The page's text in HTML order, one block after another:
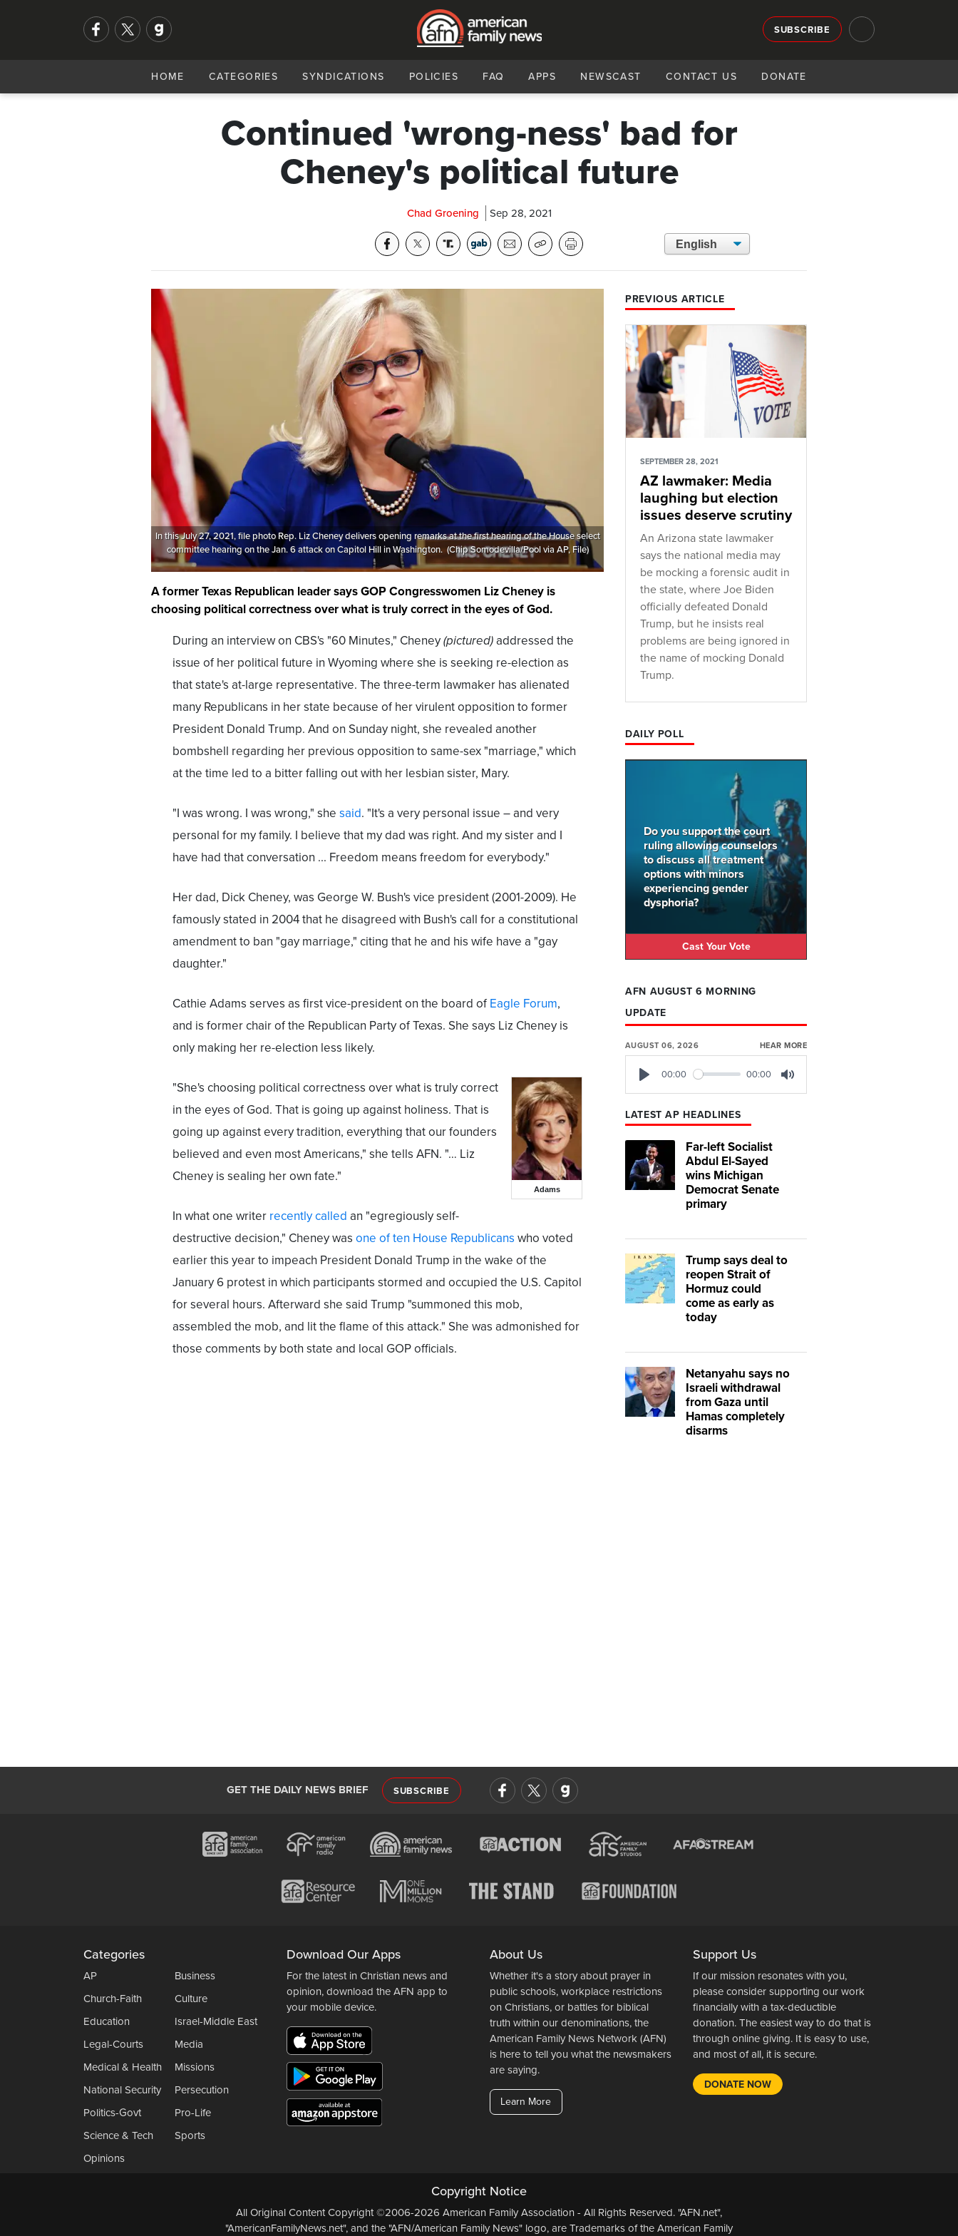
SUBSCRIBE
HOME CATEGORIES SYNDICATIONS POLICIES FAQ APPS NEWSCAST CONTACT US DONATE
Continued 'wrong-ness' bad for
Cheney's political future
Chad Groening Sep 28, 2021
In this July 27, 2021, file photo Rep. Liz Cheney delivers opening remarks at the first hearing of the House select
committee hearing on the Jan. 6 attack on Capitol Hill in Washington. (Chip Somodevilla/Pool via AP, File)
A former Texas Republican leader says GOP Congresswomen Liz Cheney is
choosing political correctness over what is truly correct in the eyes of God.
During an interview on CBS's "60 Minutes," Cheney(pictured)addressed the
issue of her political future in Wyoming where she is seeking re-election as
that state's at-large representative. The three-term lawmaker has alienated
many Republicans in her state because of her virulent opposition to former
President Donald Trump. And on Sunday night, she revealed another
bombshell regarding her previous opposition to same-sex "marriage," which
at the time led to a bitter falling out with her lesbian sister, Mary.
"I was wrong. I was wrong," she said. "It's a very personal issue – and very
personal for my family. I believe that my dad was right. And my sister and I
have had that conversation ... Freedom means freedom for everybody."
Her dad, Dick Cheney, was George W. Bush's vice president (2001-2009). He
famously stated in 2004 that he disagreed with Bush's call for a constitutional
amendment to ban "gay marriage," citing that he and his wife have a "gay
daughter."
Cathie Adams serves as first vice-president on the board of Eagle Forum,
and is former chair of the Republican Party of Texas. She says Liz Cheney is
only making her re-election less likely.
Adams
"She's choosing political correctness over what is truly correct
in the eyes of God. That is going up against holiness. That is
going up against every tradition, everything that our founders
believed and even most Americans," she tells AFN. "… Liz
Cheney is sealing her own fate."
In what one writer recently called an "egregiously self-
destructive decision," Cheney was one of ten House Republicans who voted
earlier this year to impeach President Donald Trump in the wake of the
January 6 protest in which participants stormed and occupied the U.S. Capitol
for several hours. Afterward she said Trump "summoned this mob,
assembled the mob, and lit the flame of this attack." She was admonished for
those comments by both state and local GOP officials.
PREVIOUS ARTICLE
SEPTEMBER 28, 2021
AZ lawmaker: Media
laughing but election
issues deserve scrutiny
An Arizona state lawmaker
says the national media may
be mocking a forensic audit in
the state, where Joe Biden
officially defeated Donald
Trump, but he insists real
problems are being ignored in
the name of mocking Donald
Trump.
DAILY POLL
Do you support the court
ruling allowing counselors
to discuss all treatment
options with minors
experiencing gender
dysphoria?
Cast Your Vote
AFN AUGUST 6 MORNING
UPDATE
AUGUST 06, 2026 HEAR MORE
00:00 00:00
LATEST AP HEADLINES
Far-left Socialist
Abdul El-Sayed
wins Michigan
Democrat Senate
primary
Trump says deal to
reopen Strait of
Hormuz could
come as early as
today
Netanyahu says no
Israeli withdrawal
from Gaza until
Hamas completely
disarms
GET THE DAILY NEWS BRIEF SUBSCRIBE
Categories
AP
Business
Church-Faith
Culture
Education
Israel-Middle East
Legal-Courts
Media
Medical & Health
Missions
National Security
Persecution
Politics-Govt
Pro-Life
Science & Tech
Sports
Opinions
Download Our Apps
For the latest in Christian news and
opinion, download the AFN app to
your mobile device.
About Us
Whether it's a story about prayer in
public schools, workplace restrictions
on Christians, or battles for biblical
truth within our denominations, the
American Family News Network (AFN)
is here to tell you what the newsmakers
are saying.
Learn More
Support Us
If our mission resonates with you,
please consider supporting our work
financially with a tax-deductible
donation. The easiest way to do that is
through online giving. It is easy to use,
and most of all, it is secure.
DONATE NOW
Copyright Notice
All Original Content Copyright ©2006-2026 American Family Association - All Rights Reserved. "AFN.net",
"AmericanFamilyNews.net", and the "AFN/American Family News" logo, are Trademarks of the American Family